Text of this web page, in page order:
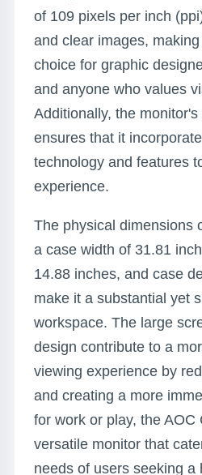
of 109 pixels per inch
and clear images,
choice for graphic
and anyone who values
Additionally, the
ensures that it
technology and features
experience.
The physical dimensions
a case width of 31.81
14.88 inches, and case
make it a substantial yet
workspace. The large
design contribute to a
viewing experience by
and creating a more
for work or play, the AOC
versatile monitor that
needs of users seeking a